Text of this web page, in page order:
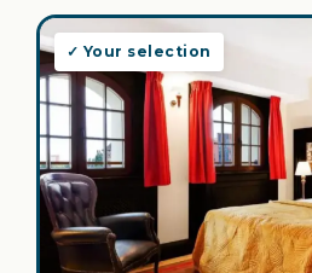
✓ Your selection